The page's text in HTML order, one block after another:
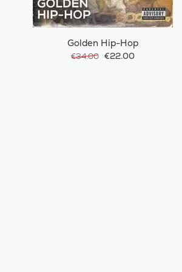
Golden Hip-Hop
€34.00 €22.00